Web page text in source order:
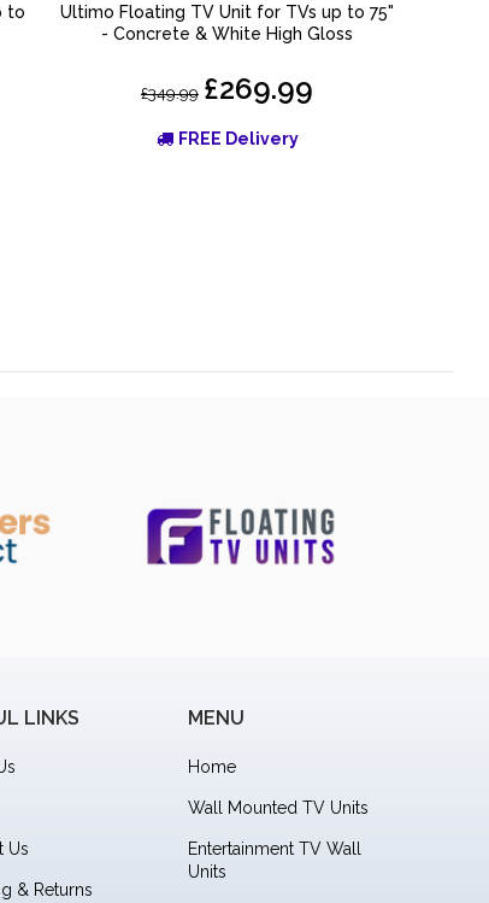
to
ADD TO BASKET
Ultimo Floating TV Unit for TVs up to 75"
- Concrete & White High Gloss
£349.99 £269.99
FREE Delivery
LINKS
Us
& Returns
MENU
Home
Wall Mounted TV Units
Entertainment TV Wall
Units